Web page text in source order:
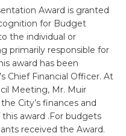
Award is granted
for Budget
the individual or
primarily responsible for
award has been
Chief Financial Officer. At
Meeting, Mr. Muir
City’s finances and
award .For budgets
received the Award.